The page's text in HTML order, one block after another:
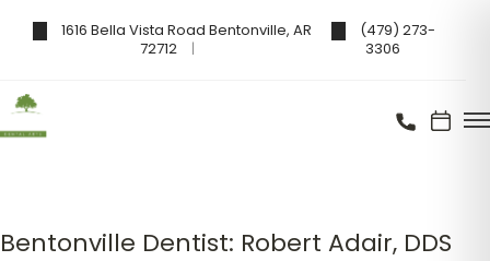
1616 Bella Vista Road Bentonville, AR
72712
(479) 273-
3306
Bentonville Dentist: Robert Adair, DDS